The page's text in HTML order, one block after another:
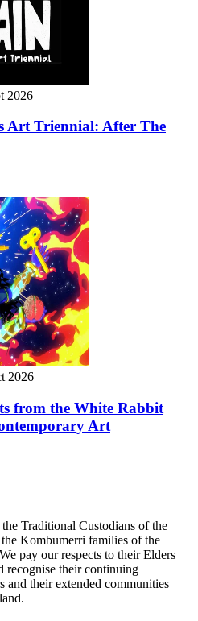
2026
Art Triennial: After The
2026
from the White Rabbit
Art
Traditional Custodians of the
Kombumerri families of the
pay our respects to their Elders
recognise their continuing
and their extended communities